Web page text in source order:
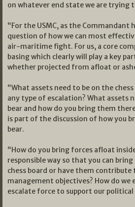
on whatever end state we are trying
“For the USMC, as the Commandant
question of how we can most
air-maritime fight. For us, a core
basing which clearly will play a key
whether projected from afloat or
“What assets need to be on the
any type of escalation? What assets
bear and how do you bring them
is part of the discussion of how you
bear.
“How do you bring forces afloat
responsible way so that you can
chess board or have them
management objectives? How do we
escalate force to support our political